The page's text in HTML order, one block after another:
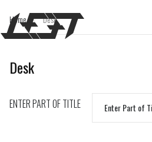
Home / Desk
Desk
ENTER PART OF TITLE